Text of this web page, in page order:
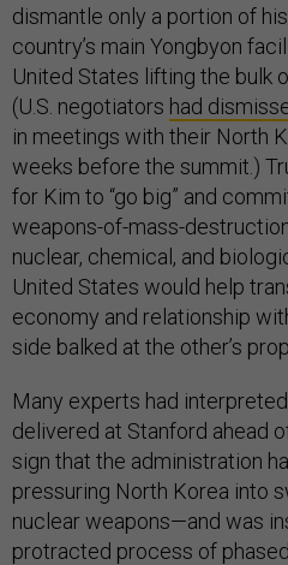
dismantle only a portion of
country’s main Yongbyon
United States lifting the bulk
(U.S. negotiators had
in meetings with their North
weeks before the summit.)
for Kim to “go big” and
weapons-of-mass-
nuclear, chemical, and
United States would help
economy and relationship
side balked at the other’s
Many experts had
delivered at Stanford ahead
sign that the administration
pressuring North Korea into
nuclear weapons—and was
protracted process of